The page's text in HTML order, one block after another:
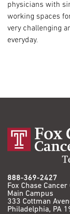
physicians with
working spaces
very challenging
everyday.
888-369-2427
Fox Chase
Main Campus
333 Cottman
Philadelphia, PA